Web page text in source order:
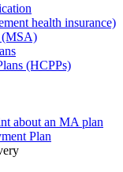
health insurance)
(MSA)
(HCPPs)
about an MA plan
Plan